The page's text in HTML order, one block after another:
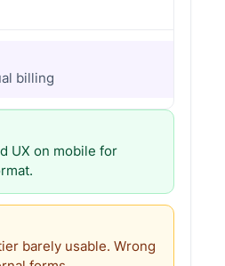
billing
UX on mobile for
barely usable. Wrong